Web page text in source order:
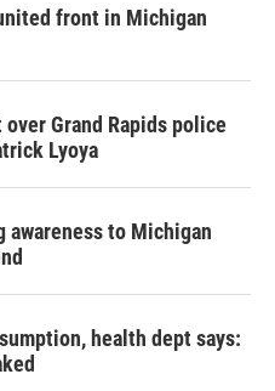
front in Michigan
Grand Rapids police
Lyoya
awareness to Michigan
health dept says: